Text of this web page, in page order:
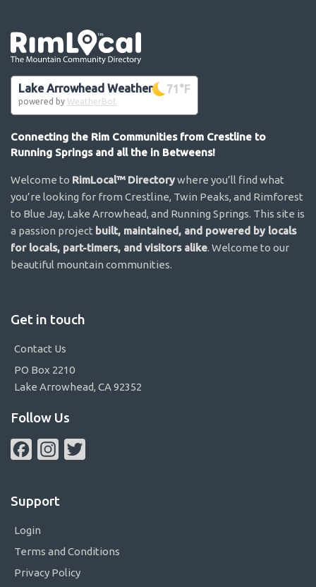
Lake Arrowhead Weather 71 °F
powered by WeatherBot
Connecting the Rim Communities from Crestline to
Running Springs and all the in Betweens!
Welcome to RimLocal™ Directorywhere you’ll find what
you’re looking for from Crestline, Twin Peaks, and Rimforest
to Blue Jay, Lake Arrowhead, and Running Springs. This site is
a passion project built, maintained, and powered by locals
for locals, part-timers, and visitors alike. Welcome to our
beautiful mountain communities.
Get in touch
Contact Us
PO Box 2210
Lake Arrowhead, CA 92352
Follow Us
FacebookInstagram
Support
Login
Terms and Conditions
Privacy Policy